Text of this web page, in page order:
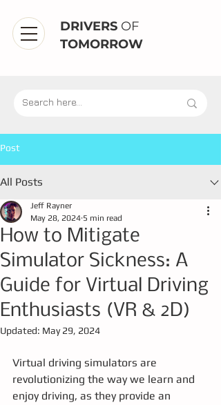
DRIVERS OF
TOMORROW
Post
All Posts
How to Mitigate
Simulator Sickness: A
Guide for Virtual Driving
Enthusiasts (VR & 2D)
Jeff Rayner
May 28, 2024 5 min read
Updated: May 29, 2024
Virtual driving simulators are
revolutionizing the way we learn and
enjoy driving, as they provide an